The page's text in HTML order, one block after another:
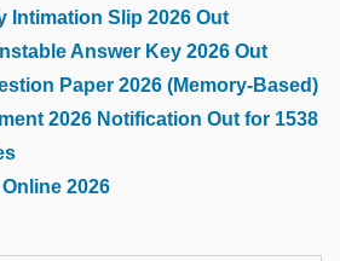
Intimation Slip 2026 Out
Answer Key 2026 Out
Paper 2026 (Memory-Based)
2026 Notification Out for 1538
2026